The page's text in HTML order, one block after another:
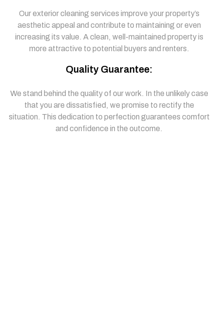
Our exterior cleaning services improve your property’s
aesthetic appeal and contribute to maintaining or even
increasing its value. A clean, well-maintained property is
more attractive to potential buyers and renters.
Quality Guarantee:
We stand behind the quality of our work. In the unlikely case
that you are dissatisfied, we promise to rectify the
situation. This dedication to perfection guarantees comfort
and confidence in the outcome.